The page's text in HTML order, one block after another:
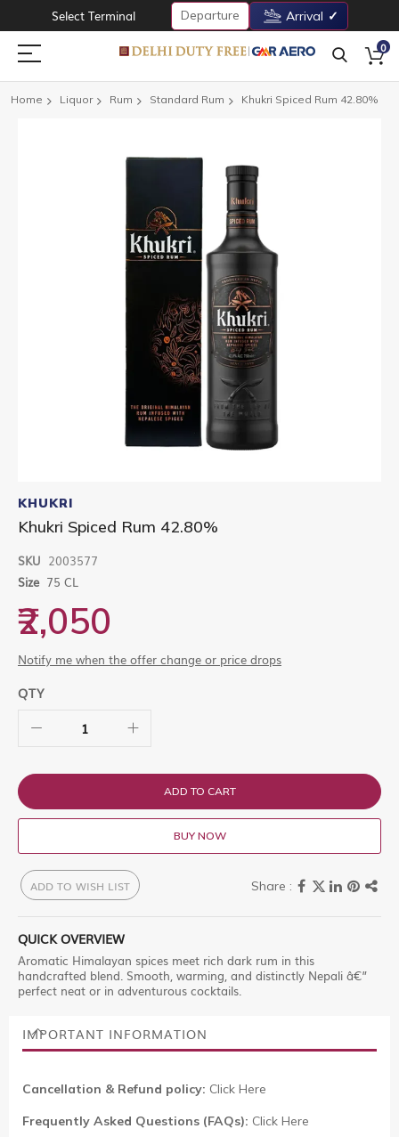
Select Terminal Departure Arrival
0
Home Liquor Rum Standard Rum Khukri Spiced Rum 42.80%
to
the
beginning
the
images
KHUKRI
Khukri Spiced Rum 42.80%
SKU 2003577
Size 75 CL
₹2,050
Notify me when the offer change or price drops
QTY
ADD TO CART
BUY NOW
ADD TO WISH LIST
QUICK OVERVIEW
Aromatic Himalayan spices meet rich dark rum in this
handcrafted blend. Smooth, warming, and distinctly Nepali â€”
perfect neat or in adventurous cocktails.
IMPORTANT INFORMATION
Cancellation & Refund policy: Click Here
Frequently Asked Questions (FAQs): Click Here